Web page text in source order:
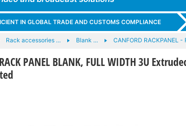
IN GLOBAL TRADE AND CUSTOMS COMPLIANCE
Rack accessories … Blank … CANFORD RACKPANEL
PANEL BLANK, FULL WIDTH 3U